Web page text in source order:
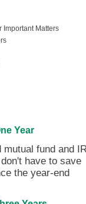
Important Matters
Year
fund and
have to save
the year-end